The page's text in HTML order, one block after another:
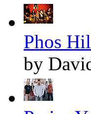
Phos
by